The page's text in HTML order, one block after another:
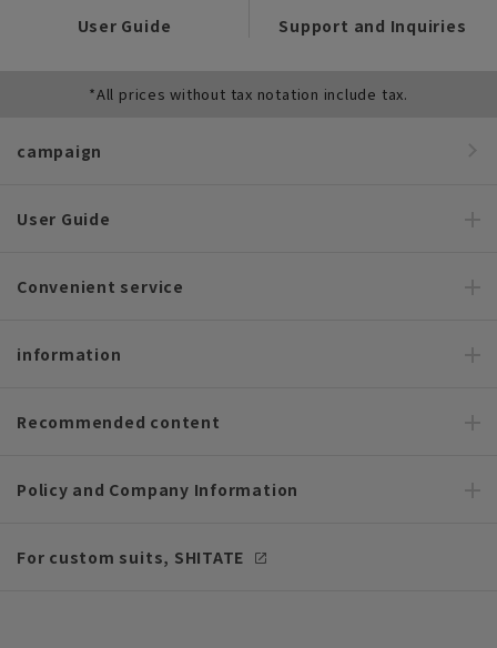
User Guide Support and Inquiries
*All prices without tax notation include tax.
campaign
User Guide
Convenient service
information
Recommended content
Policy and Company Information
For custom suits, SHITATE